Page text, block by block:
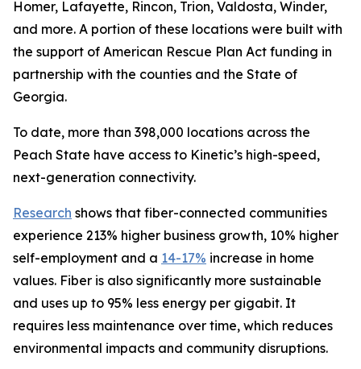
Homer, Lafayette, Rincon, Trion, Valdosta, Winder,
and more. A portion of these locations were built with
the support of American Rescue Plan Act funding in
partnership with the counties and the State of
Georgia.
To date, more than 398,000 locations across the
Peach State have access to Kinetic’s high-speed,
next-generation connectivity.
Research shows that fiber-connected communities
experience 213% higher business growth, 10% higher
self-employment and a 14-17% increase in home
values. Fiber is also significantly more sustainable
and uses up to 95% less energy per gigabit. It
requires less maintenance over time, which reduces
environmental impacts and community disruptions.